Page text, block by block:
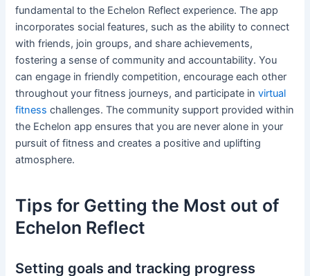
fundamental to the Echelon Reflect experience. The app
incorporates social features, such as the ability to connect
with friends, join groups, and share achievements,
fostering a sense of community and accountability. You
can engage in friendly competition, encourage each other
throughout your fitness journeys, and participate invirtual
fitness challenges. The community support provided within
the Echelon app ensures that you are never alone in your
pursuit of fitness and creates a positive and uplifting
atmosphere.
Tips for Getting the Most out of
Echelon Reflect
Setting goals and tracking progress